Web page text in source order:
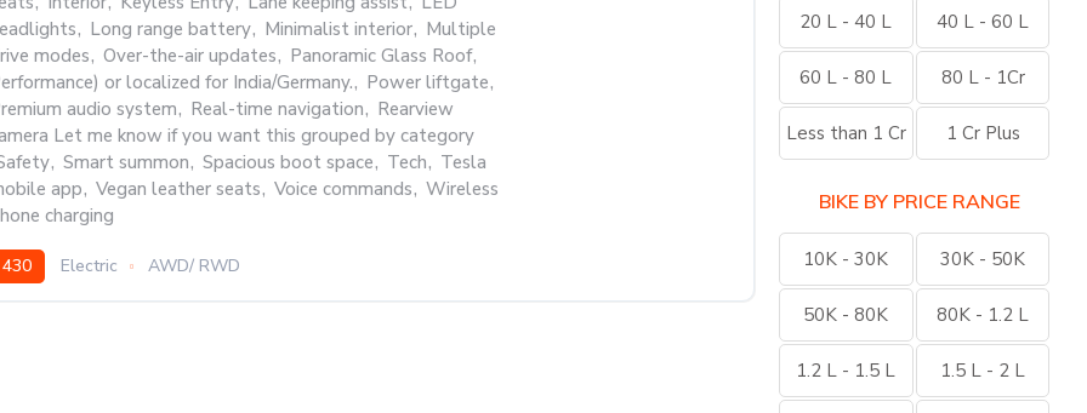
, Long range battery, Minimalist interior, Multiple
modes, Over-the-air updates, Panoramic Glass Roof,
or localized for India/Germany., Power liftgate,
audio system, Real-time navigation, Rearview
Let me know if you want this grouped by category
, Smart summon, Spacious boot space, Tech, Tesla
app, Vegan leather seats, Voice commands, Wireless
charging
430 Electric AWD/ RWD
20 L - 40 L 40 L - 60 L
60 L - 80 L 80 L - 1Cr
Less than 1 Cr 1 Cr Plus
BIKE BY PRICE RANGE
10K - 30K 30K - 50K
50K - 80K 80K - 1.2 L
1.2 L - 1.5 L 1.5 L - 2 L